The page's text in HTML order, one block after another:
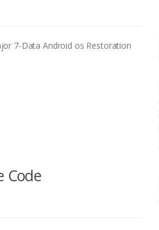
7-Data Android os Restoration
Code